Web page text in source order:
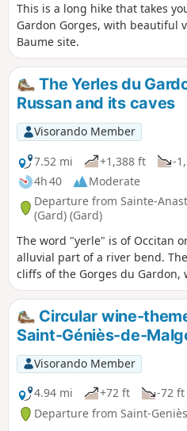
This is a long hike that takes
Gardon Gorges, with beautiful
Baume site.
The Yerles du
Russan and its caves
Visorando Member
7.52 mi
+1,388 ft
-
4h 40
Moderate
Departure from Sainte-
(Gard) (Gard)
The word "yerle" is of Occitan
alluvial part of a river bend.
cliffs of the Gorges du Gardon,
about a hundred metres.
cliffs, including the Grotte de
preservation), which contains
years. Descend to the Gardon
on the large cliff at Russan.
Circular wine-
Saint-Géniès-de-
Visorando Member
4.94 mi
+72 ft -72 ft
Departure from Saint-